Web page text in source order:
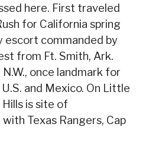
here. First traveled
for California spring
escort commanded by
from Ft. Smith, Ark.
once landmark for
and Mexico. On Little
Hills is site of
Texas Rangers, Cap